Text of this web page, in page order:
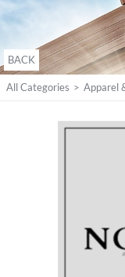
BACK
All Categories > Apparel